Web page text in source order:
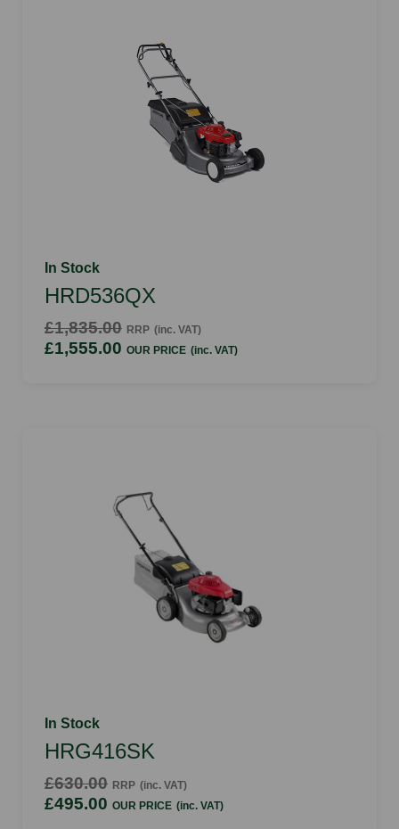
In Stock
HRD536QX
£1,835.00 RRP (inc. VAT)
£1,555.00 OUR PRICE (inc. VAT)
In Stock
HRG416SK
£630.00 RRP (inc. VAT)
£495.00 OUR PRICE (inc. VAT)